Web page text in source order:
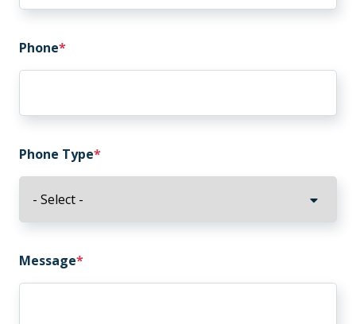
Phone
Phone Type
Message